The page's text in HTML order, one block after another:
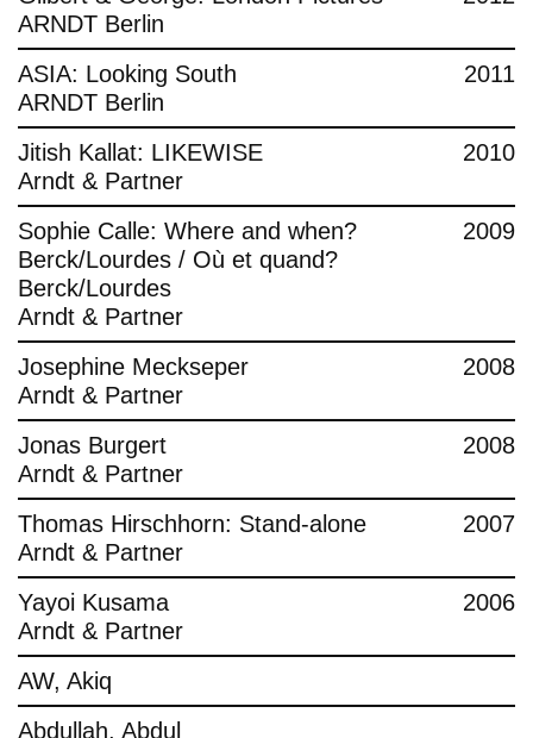
ARNDT Berlin
ASIA: Looking South
ARNDT Berlin
2011
Jitish Kallat: LIKEWISE
Arndt & Partner
2010
Sophie Calle: Where and when?
Berck/Lourdes / Où et quand?
Berck/Lourdes
Arndt & Partner
2009
Josephine Meckseper
Arndt & Partner
2008
Jonas Burgert
Arndt & Partner
2008
Thomas Hirschhorn: Stand-alone
Arndt & Partner
2007
Yayoi Kusama
Arndt & Partner
2006
AW, Akiq
Abdullah, Abdul